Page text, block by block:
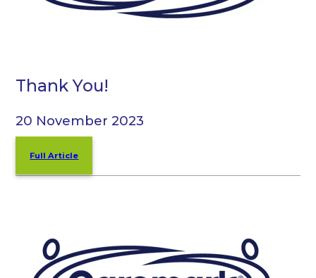
Thank You!
20 November 2023
Full Article